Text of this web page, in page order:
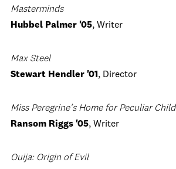
Masterminds
Hubbel Palmer '05, Writer
Max Steel
Stewart Hendler '01 , Director
Miss Peregrine’s Home for Peculiar
Ransom Riggs '05, Writer
Ouija: Origin of Evil